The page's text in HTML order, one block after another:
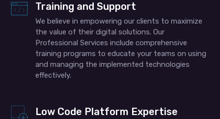
Training and Support
We believe in empowering our clients to maximize
the value of their digital solutions. Our
Professional Services include comprehensive
training programs to educate your teams on using
and managing the implemented technologies
effectively.
Low Code Platform Expertise